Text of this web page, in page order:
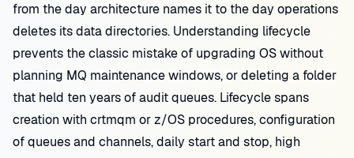
from the day architecture names it to the day operations
deletes its data directories. Understanding lifecycle
prevents the classic mistake of upgrading OS without
planning MQ maintenance windows, or deleting a folder
that held ten years of audit queues. Lifecycle spans
creation with crtmqm or z/OS procedures, configuration
of queues and channels, daily start and stop, high